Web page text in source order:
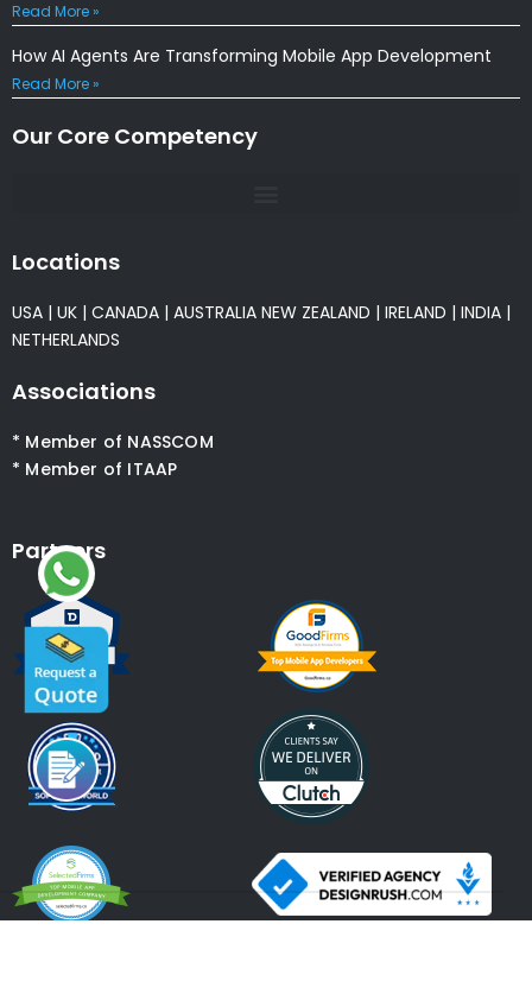
Read More »
How AI Agents Are Transforming Mobile App Development
Read More »
Our Core Competency
Locations
USA | UK | CANADA | AUSTRALIA NEW ZEALAND | IRELAND | INDIA |
NETHERLANDS
Associations
* Member of NASSCOM
* Member of ITAAP
Partners